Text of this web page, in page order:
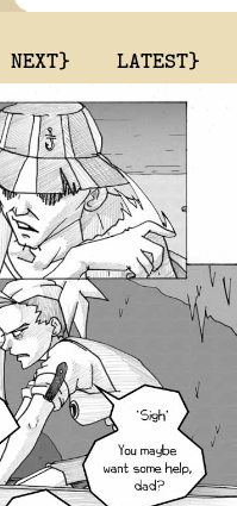
NEXT} LATEST}